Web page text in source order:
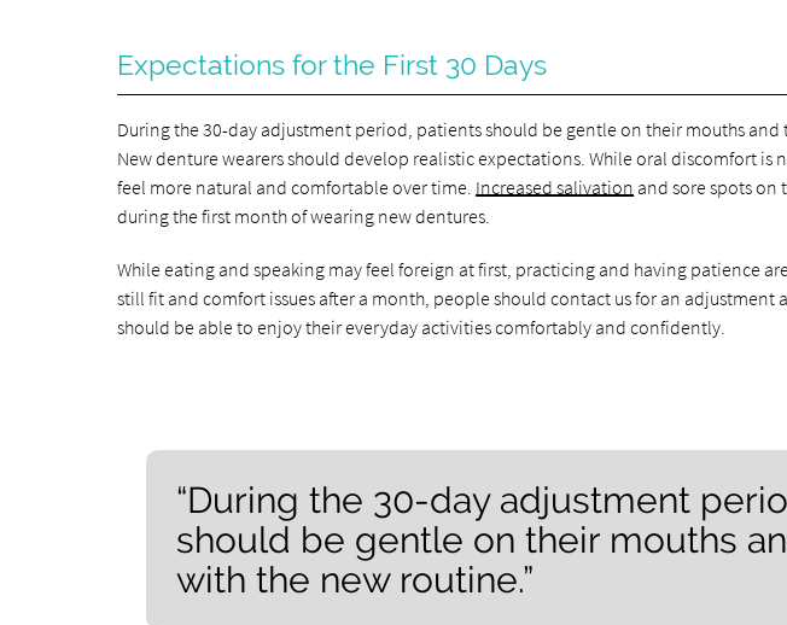
Expectations for the First 30 Days
During the 30-day adjustment period, patients should be gentle on their mouths
New denture wearers should develop realistic expectations. While oral discomfort
feel more natural and comfortable over time. Increased salivation and sore spots on
during the first month of wearing new dentures.
While eating and speaking may feel foreign at first, practicing and having patience
still fit and comfort issues after a month, people should contact us for an
should be able to enjoy their everyday activities comfortably and confidently.
“During the 30-day adjustment
should be gentle on their mouths
with the new routine.”